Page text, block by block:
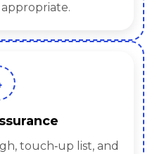
touch‑up list, and